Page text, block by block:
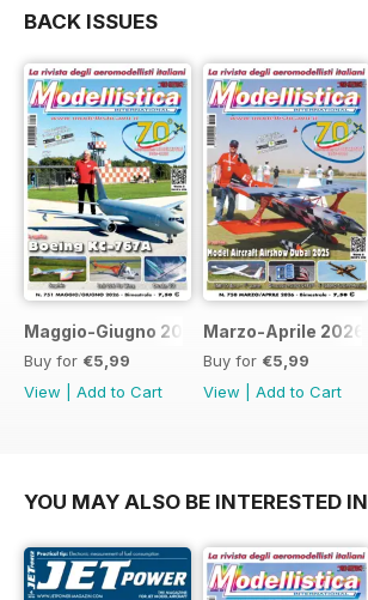
BACK ISSUES
Maggio-Giugno 2026
Buy for €5,99
View
Add to Cart
Marzo-Aprile 2026
Buy for €5,99
View
Add to Cart
YOU MAY ALSO BE INTERESTED IN